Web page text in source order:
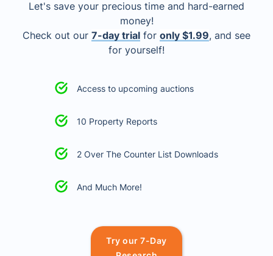
Let's save your precious time and hard-earned
money!
Check out our 7-day trial for only $1.99, and see
for yourself!
Access to upcoming auctions
10 Property Reports
2 Over The Counter List Downloads
And Much More!
Try our 7-Day